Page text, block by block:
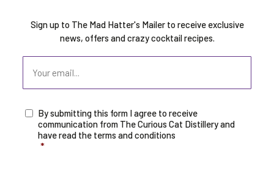
Sign up to The Mad Hatter's Mailer to receive exclusive
news, offers and crazy cocktail recipes.
Consent *
By submitting this form I agree to receive
communication from The Curious Cat Distillery and
have read the terms and conditions
*